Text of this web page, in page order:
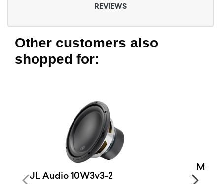
REVIEWS
Other customers also
shopped for:
JL Audio 10W3v3-2